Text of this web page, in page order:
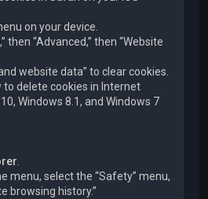
on your device.
then “Advanced,” then “Website
website data” to clear cookies.
to delete cookies in Internet
Windows 8.1, and Windows 7
.
menu, select the “Safety” menu,
browsing history.”